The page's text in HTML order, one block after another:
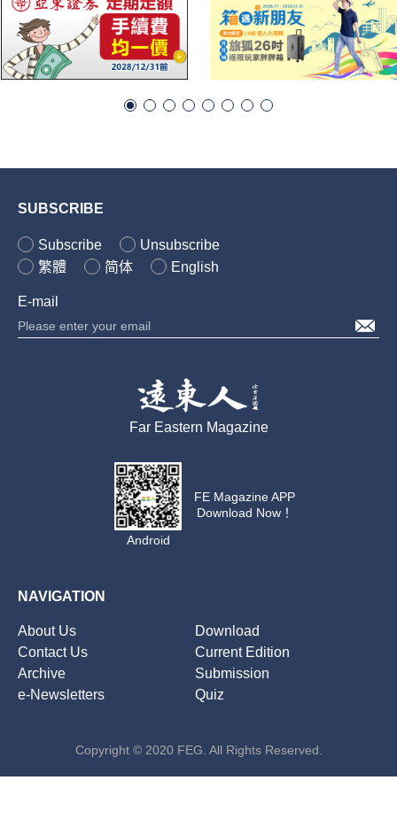
SUBSCRIBE
Subscribe
Unsubscribe
繁體
简体 English
E-mail
Far Eastern Magazine
Android
FE Magazine APP
Download Now！
NAVIGATION
About Us
Download
Contact Us
Current Edition
Archive
Submission
e-Newsletters
Quiz
Copyright © 2020 FEG. All Rights Reserved.